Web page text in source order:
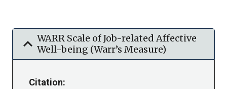
WARR Scale of Job-related Affective
Well-being (Warr’s Measure)
expand_more
Citation: